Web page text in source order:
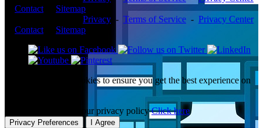
Contact
Sitemap
Privacy - Terms of Service - Privacy Center
Contact Sitemap
This website uses cookies to ensure you get the best experience on
To learn more about our privacy policyClick here
Privacy Preferences I Agree